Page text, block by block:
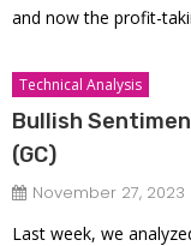
and now the profit-
Technical Analysis
Bullish
(GC)
November 27, 2023
Last week, we